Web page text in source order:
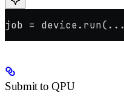
job = device.run( ...
Submit to QPU